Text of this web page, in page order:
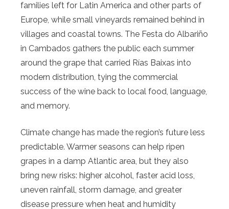
families left for Latin America and other parts of
Europe, while small vineyards remained behind in
villages and coastal towns. The Festa do Albariño
in Cambados gathers the public each summer
around the grape that carried Rías Baixas into
modern distribution, tying the commercial
success of the wine back to local food, language,
and memory.
Climate change has made the region’s future less
predictable. Warmer seasons can help ripen
grapes in a damp Atlantic area, but they also
bring new risks: higher alcohol, faster acid loss,
uneven rainfall, storm damage, and greater
disease pressure when heat and humidity